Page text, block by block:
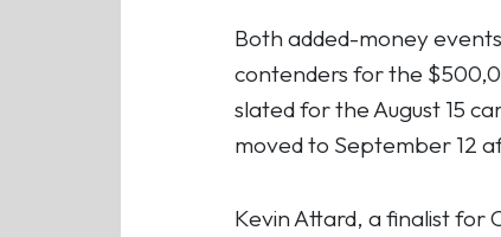
Both added-money
contenders for the
slated for the August 15
moved to September 12
Kevin Attard, a finalist for